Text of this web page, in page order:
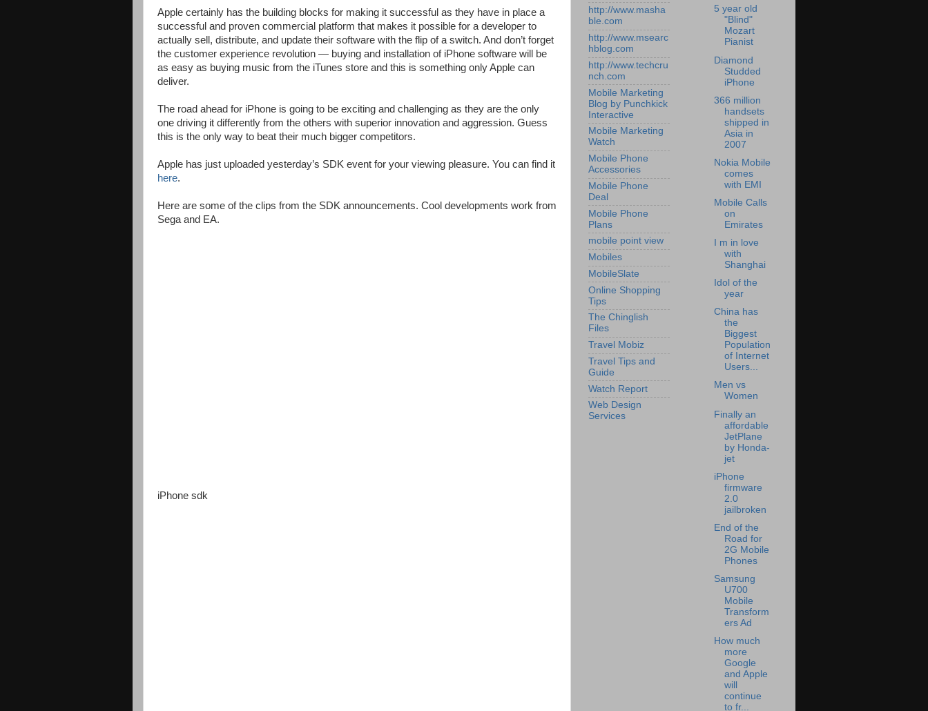
Apple certainly has the building blocks for making it successful as they have in place a
successful and proven commercial platform that makes it possible for a developer to
actually sell, distribute, and update their software with the flip of a switch. And don’t forget
the customer experience revolution — buying and installation of iPhone software will be
as easy as buying music from the iTunes store and this is something only Apple can
deliver.
The road ahead for iPhone is going to be exciting and challenging as they are the only
one driving it differently from the others with superior innovation and aggression. Guess
this is the only way to beat their much bigger competitors.
Apple has just uploaded yesterday’s SDK event for your viewing pleasure. You can find it
here.
Here are some of the clips from the SDK announcements. Cool developments work from
Sega and EA.
iPhone sdk
http://www.masha
ble.com
http://www.msearc
hblog.com
http://www.techcru
nch.com
Mobile Marketing
Blog by Punchkick
Interactive
Mobile Marketing
Watch
Mobile Phone
Accessories
Mobile Phone
Deal
Mobile Phone
Plans
mobile point view
Mobiles
MobileSlate
Online Shopping
Tips
The Chinglish
Files
Travel Mobiz
Travel Tips and
Guide
Watch Report
Web Design
Services
5 year old
"Blind"
Mozart
Pianist
Diamond
Studded
iPhone
366 million
handsets
shipped in
Asia in
2007
Nokia Mobile
comes
with EMI
Mobile Calls
on
Emirates
I m in love
with
Shanghai
Idol of the
year
China has
the
Biggest
Population
of Internet
Users...
Men vs
Women
Finally an
affordable
JetPlane
by Honda-
jet
iPhone
firmware
2.0
jailbroken
End of the
Road for
2G Mobile
Phones
Samsung
U700
Mobile
Transform
ers Ad
How much
more
Google
and Apple
will
continue
to fr...